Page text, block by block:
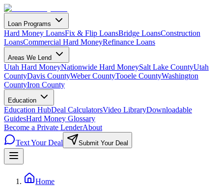
Loan Programs
Hard Money LoansFix & Flip LoansBridge LoansConstruction
LoansCommercial Hard MoneyRefinance Loans
Areas We Lend
Utah Hard MoneyNationwide Hard MoneySalt Lake CountyUtah
CountyDavis CountyWeber CountyTooele CountyWashington
CountyIron County
Education
Education HubDeal CalculatorsVideo LibraryDownloadable
GuidesHard Money Glossary
Become a Private LenderAbout
Text Your Deal
Submit Your Deal
Home